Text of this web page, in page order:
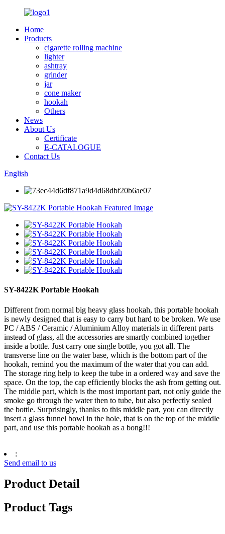
Home
Products
cigarette rolling machine
lighter
ashtray
grinder
jar
cone maker
hookah
Others
News
About Us
Certificate
E-CATALOGUE
Contact Us
English
SY-8422K Portable Hookah
Different from normal big heavy glass hookah, this portable hookah
is newly designed that is easy to carry but hard to be broken. We use
PC / ABS / Ceramic / Aluminium Alloy materials in different parts
instead of glass, all the accessories are smartly combined together
inside a bottle. Just carry one single bottle, you got all. The
transverse line on the water base, which is the bottom part of the
hookah, remind you the maximum of the water that you can add.
The storage ring help to keep the tube in a ordered way and save the
space. On the top, the cap efficiently blocks the ash from getting out.
The middle part, which is the most important part, not only guide the
smoke go through the water then to tube, but also perfectly sealed
the bottle. Surprisingly, thanks to this middle part, you can directly
insert a glass funnel bowl in the hole, that is on the top of the middle
part, and use this portable hookah as a bong!!!
:
Send email to us
Product Detail
Product Tags